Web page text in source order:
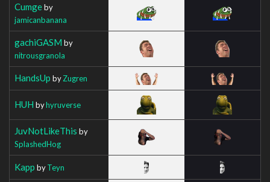
Cumgeby
jamicanbanana
gachiGASM by
nitrousgranola
HandsUp byZugren
HUH byhyruverse
JuvNotLikeThis by
SplashedHog
Kapp byTeyn